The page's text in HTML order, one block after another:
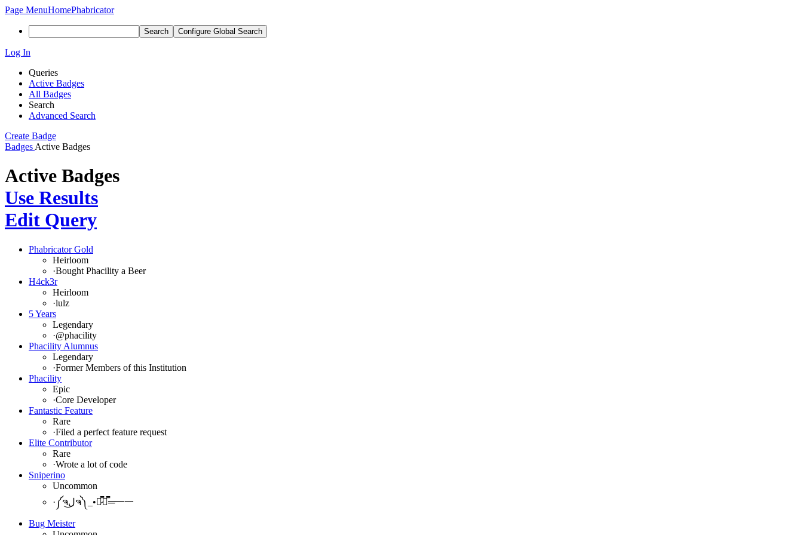
Page MenuHomePhabricator
Search Configure Global Search
Log In
Queries
Active Badges
All Badges
Search
Advanced Search
Create Badge
Badges Active Badges
Active Badges
Use Results
Edit Query
Phabricator Gold
Heirloom
·Bought Phacility a Beer
H4ck3r
Heirloom
·lulz
5 Years
Legendary
·@phacility
Phacility Alumnus
Legendary
·Former Members of this Institution
Phacility
Epic
·Core Developer
Fantastic Feature
Rare
·Filed a perfect feature request
Elite Contributor
Rare
·Wrote a lot of code
Sniperino
Uncommon
·
༼ຈل͜ຈ༽_•︻̷̿┻̿═━一
Bug Meister